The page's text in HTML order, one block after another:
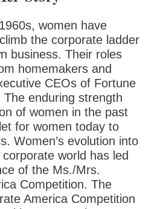
women have
the corporate ladder
business. Their roles
homemakers and
CEOs of Fortune
The enduring strength
of women in the past
for women today to
Women’s evolution into
world has led
of the Ms./Mrs.
Competition. The
America Competition